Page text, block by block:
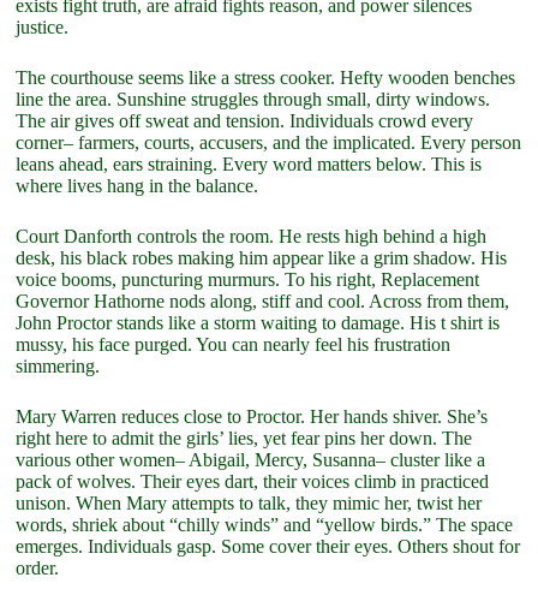
exists fight truth, are afraid fights reason, and power silences
justice.
The courthouse seems like a stress cooker. Hefty wooden benches
line the area. Sunshine struggles through small, dirty windows.
The air gives off sweat and tension. Individuals crowd every
corner– farmers, courts, accusers, and the implicated. Every person
leans ahead, ears straining. Every word matters below. This is
where lives hang in the balance.
Court Danforth controls the room. He rests high behind a high
desk, his black robes making him appear like a grim shadow. His
voice booms, puncturing murmurs. To his right, Replacement
Governor Hathorne nods along, stiff and cool. Across from them,
John Proctor stands like a storm waiting to damage. His t shirt is
mussy, his face purged. You can nearly feel his frustration
simmering.
Mary Warren reduces close to Proctor. Her hands shiver. She’s
right here to admit the girls’ lies, yet fear pins her down. The
various other women– Abigail, Mercy, Susanna– cluster like a
pack of wolves. Their eyes dart, their voices climb in practiced
unison. When Mary attempts to talk, they mimic her, twist her
words, shriek about “chilly winds” and “yellow birds.” The space
emerges. Individuals gasp. Some cover their eyes. Others shout for
order.